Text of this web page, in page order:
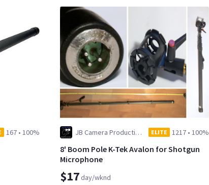
167• 100% JB Camera Production & Rentals ELITE 1217• 100%
8' Boom Pole K-Tek Avalon for Shotgun
Microphone
$17day/wknd